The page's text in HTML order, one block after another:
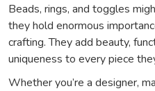
Beads, rings, and toggles
they hold enormous
crafting. They add beauty,
uniqueness to every piece
Whether you’re a designer,